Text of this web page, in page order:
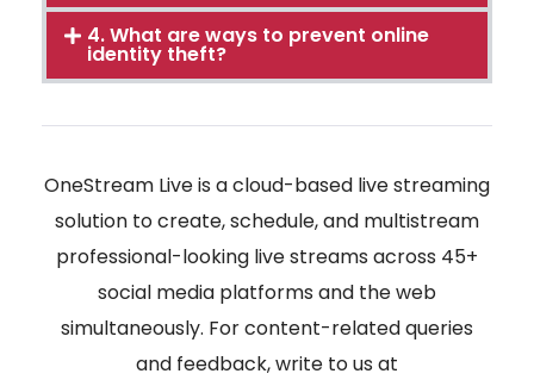
4. What are ways to prevent online
identity theft?
OneStream Live is a cloud-based live streaming
solution to create, schedule, and multistream
professional-looking live streams across 45+
social media platforms and the web
simultaneously. For content-related queries
and feedback, write to us at